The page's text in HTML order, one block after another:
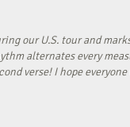
our U.S. tour and
alternates every
verse! I hope